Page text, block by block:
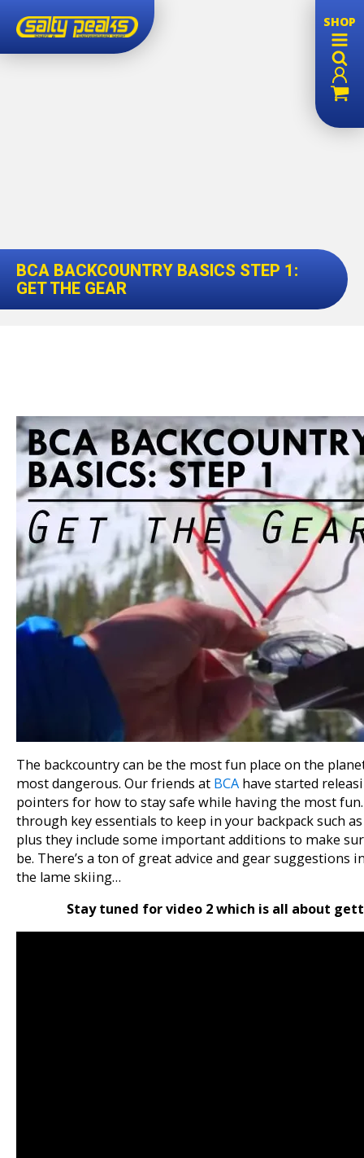
SHOP
BCA BACKCOUNTRY BASICS STEP 1:
GET THE GEAR
The backcountry can be the most fun place on the
most dangerous. Our friends at BCA have started
pointers for how to stay safe while having the most
through key essentials to keep in your backpack such
plus they include some important additions to make
be. There’s a ton of great advice and gear
the lame skiing…
Stay tuned for video 2 which is all about